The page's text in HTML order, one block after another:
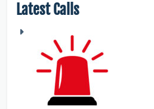
Latest Calls